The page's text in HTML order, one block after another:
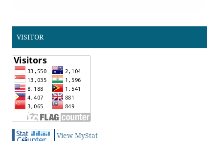
VISITOR
View MyStat